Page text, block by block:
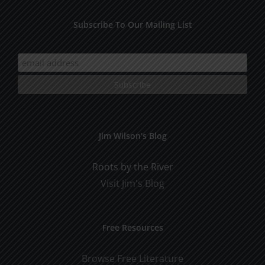
Subscribe To Our Mailing List
Jim Wilson’s Blog
Roots by the River
Visit Jim's Blog
Free Resources
Browse Free Literature